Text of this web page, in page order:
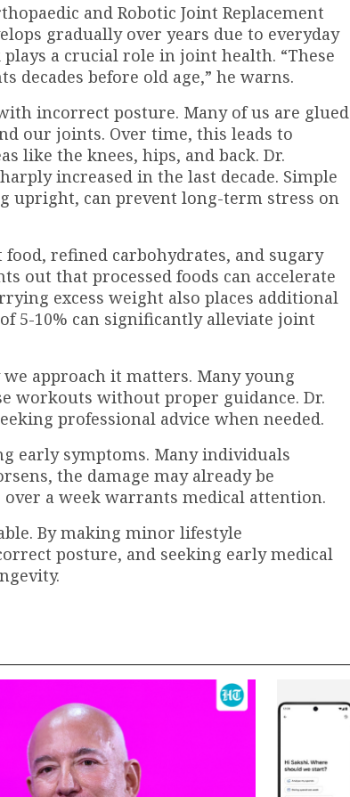
and Robotic Joint Replacement
gradually over years due to everyday
a crucial role in joint health. “These
decades before old age,” he warns.
incorrect posture. Many of us are glued
our joints. Over time, this leads to
like the knees, hips, and back. Dr.
increased in the last decade. Simple
upright, can prevent long-term stress on
refined carbohydrates, and sugary
out that processed foods can accelerate
excess weight also places additional
5-10% can significantly alleviate joint
approach it matters. Many young
workouts without proper guidance. Dr.
professional advice when needed.
early symptoms. Many individuals
the damage may already be
a week warrants medical attention.
By making minor lifestyle
posture, and seeking early medical